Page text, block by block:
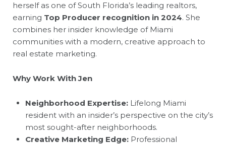
herself as one of South Florida’s leading realtors,
earning Top Producer recognition in 2024. She
combines her insider knowledge of Miami
communities with a modern, creative approach to
real estate marketing.
Why Work With Jen
Neighborhood Expertise:Lifelong Miami
resident with an insider’s perspective on the city’s
most sought-after neighborhoods.
Creative Marketing Edge:Professional